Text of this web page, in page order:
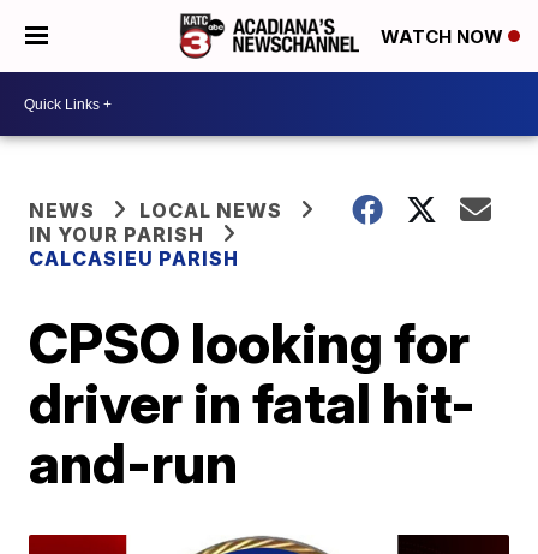
WATCH NOW
NEWS
LOCAL NEWS
IN YOUR PARISH
CALCASIEU PARISH
CPSO looking for
driver in fatal hit-
and-run